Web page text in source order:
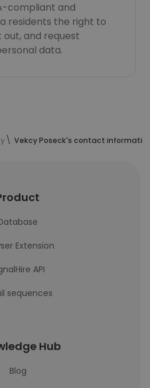
compliant and
residents the right to
out, and request
data.
Vekcy Poseck's contact
Extension
API
sequences
Hub
Blog